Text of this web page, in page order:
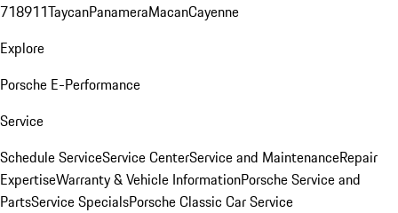
718911TaycanPanameraMacanCayenne
Explore
Porsche E-Performance
Service
Schedule ServiceService CenterService and MaintenanceRepair
ExpertiseWarranty & Vehicle InformationPorsche Service and
PartsService SpecialsPorsche Classic Car Service